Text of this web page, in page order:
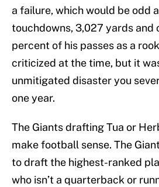
a failure, which would be odd
touchdowns, 3,027 yards and
percent of his passes as a
criticized at the time, but it
unmitigated disaster you
one year.
The Giants drafting Tua or
make football sense. The
to draft the highest-ranked
who isn’t a quarterback or